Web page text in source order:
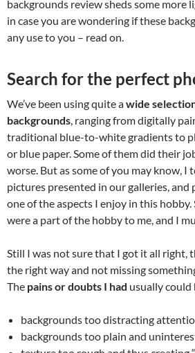
backgrounds review sheds some more
in case you are wondering if these
any use to you – read on.
Search for the perfect
We’ve been using quite awide
backgrounds, ranging from digitally
traditional blue-to-white gradients to
or blue paper. Some of them did their
worse. But as some of you may know, I
pictures presented in our galleries, and
one of the aspects I enjoy in this
were a part of the hobby to me, and I
Still I was not sure that I got it all right,
the right way and not missing
The pains or doubts I had usually could
backgrounds too distracting
backgrounds too plain and